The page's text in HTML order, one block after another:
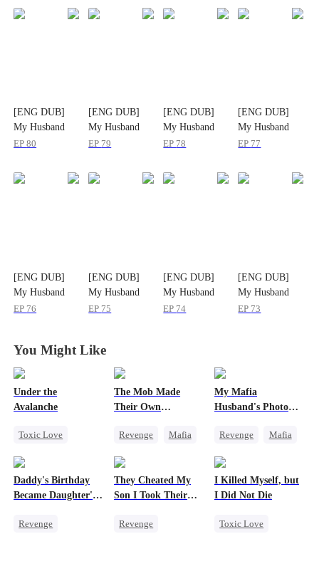
[ENG DUB]
My Husband
Doesn't Hide It
EP80
[ENG DUB]
My Husband
Doesn't Hide It
EP 79
[ENG DUB]
My Husband
Doesn't Hide It
EP 78
[ENG DUB]
My Husband
Doesn't Hide It
EP 77
[ENG DUB]
My Husband
Doesn't Hide It
EP 76
[ENG DUB]
My Husband
Doesn't Hide It
EP 75
[ENG DUB]
My Husband
Doesn't Hide It
EP 74
[ENG DUB]
My Husband
Doesn't Hide It
EP 73
You Might Like
Under the
Avalanche
Toxic Love
Chasing Love
The Mob Made
Their Own
Revenge
Mafia
Hate
My Mafia
Husband's Photo
Revenge
Mafia
Regret
Daddy's Birthday
Became Daughter's
Revenge
They Cheated My
Son I Took Their
Revenge
I Killed Myself, but
I Did Not Die
Toxic Love